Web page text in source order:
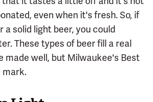
even when it's fresh. So, if
a solid light beer, you could
These types of beer fill a real
made well, but Milwaukee's Best
mark.